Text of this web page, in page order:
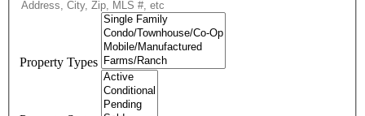
Property Types